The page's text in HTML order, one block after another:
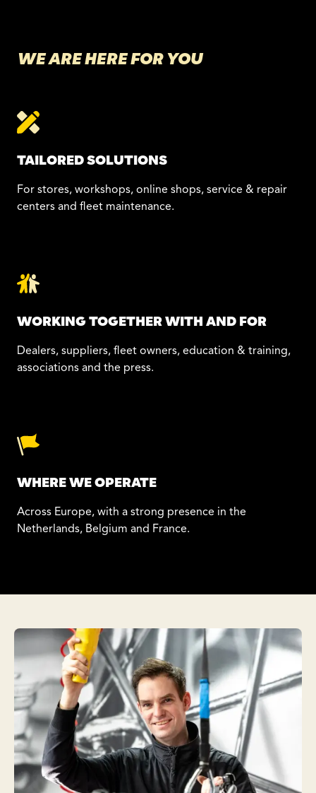
WE ARE HERE FOR YOU
TAILORED SOLUTIONS
For stores, workshops, online shops, service & repair
centers and fleet maintenance.
WORKING TOGETHER WITH AND FOR
Dealers, suppliers, fleet owners, education & training,
associations and the press.
WHERE WE OPERATE
Across Europe, with a strong presence in the
Netherlands, Belgium and France.